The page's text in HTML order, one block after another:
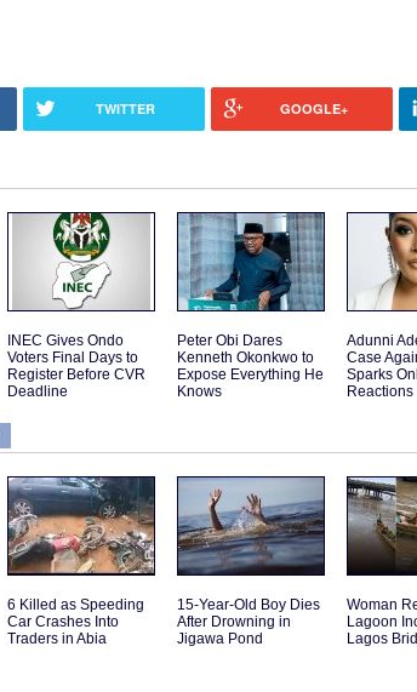
TWITTER GOOGLE+
INEC Gives Ondo
Voters Final Days to
Register Before CVR
Deadline
Peter Obi Dares
Kenneth Okonkwo to
Expose Everything He
Knows
Adunni
Case
Sparks
Reactions
6 Killed as Speeding
Car Crashes Into
Traders in Abia
15-Year-Old Boy Dies
After Drowning in
Jigawa Pond
Woman
Lagoon
Lagos